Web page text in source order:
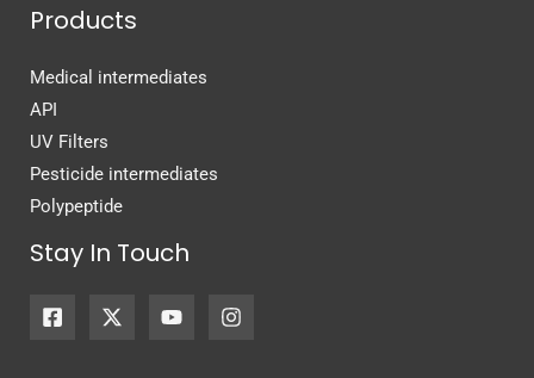
Products
Medical intermediates
API
UV Filters
Pesticide intermediates
Polypeptide
Stay In Touch